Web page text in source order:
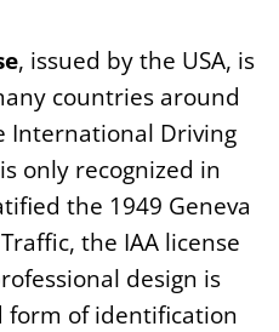
, issued by the USA, is
countries around
International Driving
only recognized in
the 1949 Geneva
the IAA license
design is
form of identification